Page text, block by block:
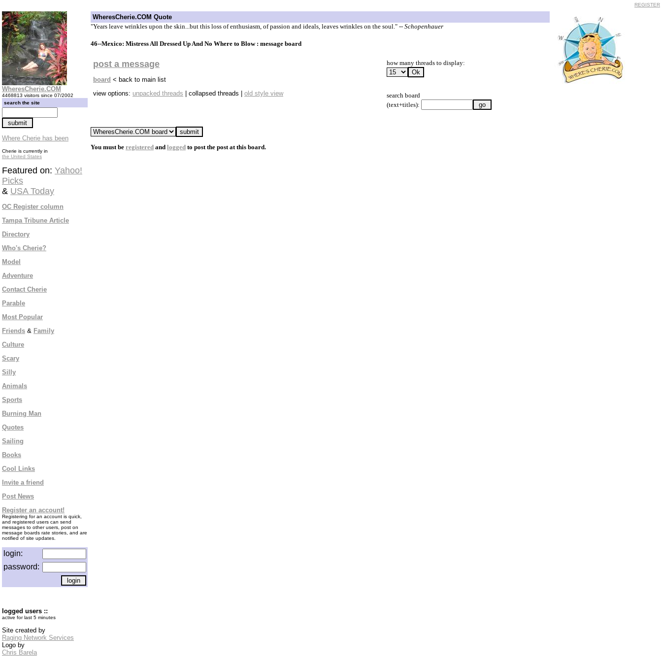
REGISTER
WheresCherie.COM
4468813 visitors since 07/2002
search the site
Where Cherie has been
Cherie is currently in
the United States
Featured on: Yahoo!
Picks
& USA Today
OC Register column
Tampa Tribune Article
Directory
Who's Cherie?
Model
Adventure
Contact Cherie
Parable
Most Popular
Friends & Family
Culture
Scary
Silly
Animals
Sports
Burning Man
Quotes
Sailing
Books
Cool Links
Invite a friend
Post News
Register an account!
Registering for an account is quick,
and registered users can send
messages to other users, post on
message boards rate stories, and are
notified of site updates.
login:
password:
logged users ::
active for last 5 minutes
Site created by
Raging Network Services
Logo by
Chris Barela
WheresCherie.COM Quote
"Years leave wrinkles upon the skin...but this loss of enthusiasm, of passion and ideals, leaves wrinkles on the soul." -- Schopenhauer
46--Mexico: Mistress All Dressed Up And No Where to Blow : message board
post a message
board < back to main list
view options: unpacked threads | collapsed threads | old style view
how many threads to display:
search board
(text+titles):
You must be registered and logged to post the post at this board.